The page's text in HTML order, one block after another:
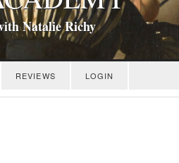
Natalie Richy
REVIEWS LOGIN